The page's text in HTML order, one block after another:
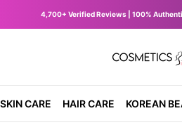
4,700+ Verified Reviews | 100%
SKIN CARE HAIR CARE KOREAN